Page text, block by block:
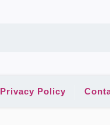
Privacy Policy